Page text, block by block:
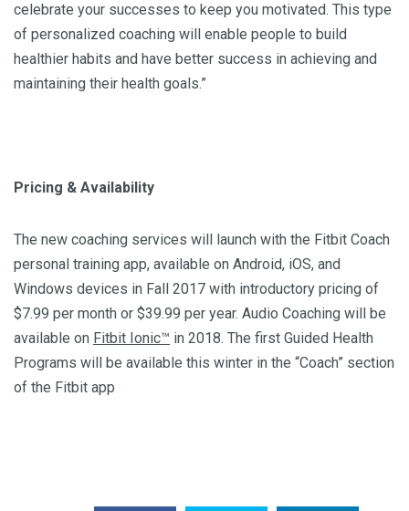
celebrate your successes to keep you motivated. This type
of personalized coaching will enable people to build
healthier habits and have better success in achieving and
maintaining their health goals.”
Pricing & Availability
The new coaching services will launch with the Fitbit Coach
personal training app, available on Android, iOS, and
Windows devices in Fall 2017 with introductory pricing of
$7.99 per month or $39.99 per year. Audio Coaching will be
available on Fitbit Ionic™ in 2018. The first Guided Health
Programs will be available this winter in the “Coach” section
of the Fitbit app